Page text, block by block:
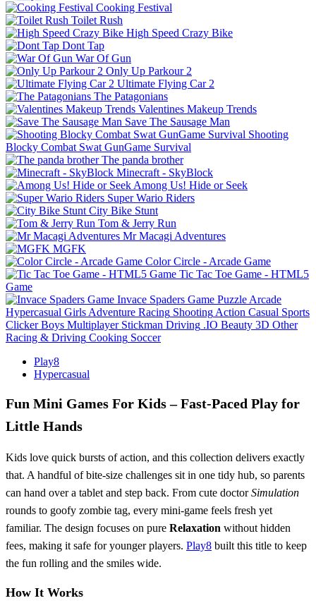
Cooking Festival
Toilet Rush
High Speed Crazy Bike
Dont Tap
War Of Gun
Only Up Parkour 2
Ultimate Flying Car 2
The Patagonians
Valentines Makeup Trends
Save The Sausage Man
Shooting
Blocky Combat Swat GunGame Survival
The panda brother
Minecraft - SkyBlock
Among Us! Hide or Seek
Super Wario Riders
City Bike Stunt
Tom & Jerry Run
Mr Macagi Adventures
MGFK
Color Circle - Arcade Game
Tic Tac Toe Game - HTML5
Game
Invace Spaders Game Puzzle Arcade
Hypercasual Girls Adventure Racing Shooting Action Casual Sports
Clicker Boys Multiplayer Stickman Driving .IO Beauty 3D Other
Racing & Driving Cooking Soccer
Play8
Hypercasual
Fun Mini Games For Kids – Fast‑Paced Play for
Little Hands
Kids love quick bursts of action, and this collection delivers exactly
that. A handful of bite‑size challenges sit in one tidy hub, so parents
can hand over a tablet and step back. From cute doctorSimulation
rounds to goofy zombie tag, every mini‑game feels fresh yet
familiar. The design focuses on pure Relaxation without hidden
fees, making it safe for younger players. Play8 built this title to keep
the fun rolling and the smiles wide.
How It Works